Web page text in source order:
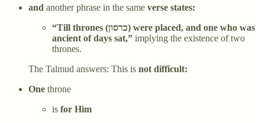
and another phrase in the same verse states:
“Till thrones (כרסון) were placed, and one who was
ancient of days sat,” implying the existence of two
thrones.
The Talmud answers: This is not difficult:
One throne
is for Him